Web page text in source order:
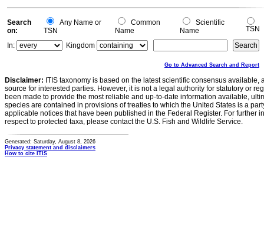
0
Search
on:
Any Name or
TSN
Common
Name
Scientific
Name
TSN
In:
Kingdom
Go to Advanced Search and Report
Disclaimer: ITIS taxonomy is based on the latest scientific consensus
source for interested parties. However, it is not a legal authority for statutory or
been made to provide the most reliable and up-to-date information available,
species are contained in provisions of treaties to which the United States is a
applicable notices that have been published in the Federal Register. For further
respect to protected taxa, please contact the U.S. Fish and Wildlife Service.
Generated: Saturday, August 8, 2026
Privacy statement and disclaimers
How to cite ITIS